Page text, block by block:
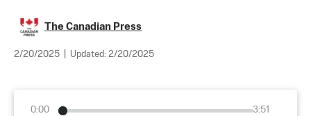
The Canadian Press
2/20/2025 Updated: 2/20/2025
0:00
3:51